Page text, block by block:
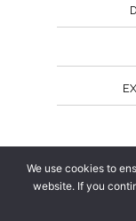
We use cookies to
website. If you